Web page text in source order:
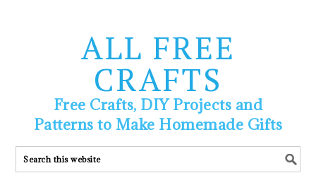
ALL FREE
CRAFTS
Free Crafts, DIY Projects and
Patterns to Make Homemade Gifts